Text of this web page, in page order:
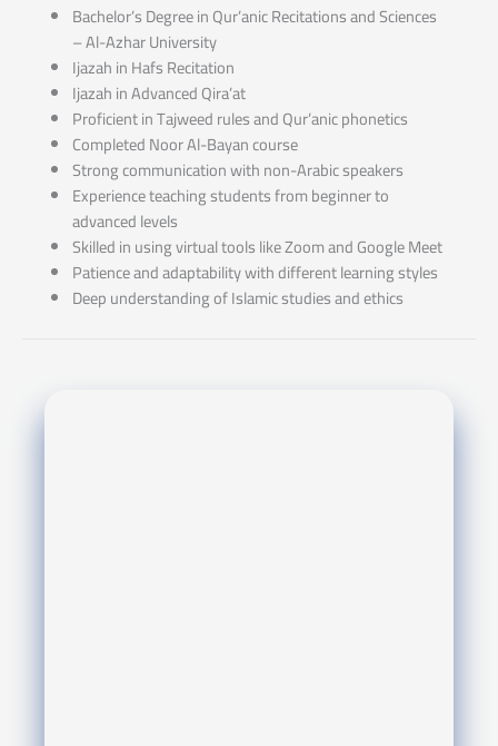
Bachelor’s Degree in Qur’anic Recitations and Sciences
– Al-Azhar University
Ijazah in Hafs Recitation
Ijazah in Advanced Qira’at
Proficient in Tajweed rules and Qur’anic phonetics
Completed Noor Al-Bayan course
Strong communication with non-Arabic speakers
Experience teaching students from beginner to
advanced levels
Skilled in using virtual tools like Zoom and Google Meet
Patience and adaptability with different learning styles
Deep understanding of Islamic studies and ethics